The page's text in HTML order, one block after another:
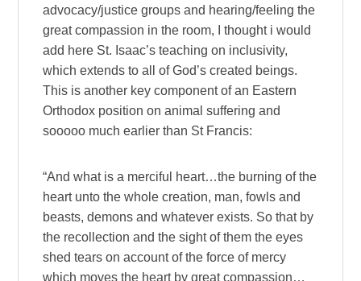
advocacy/justice groups and hearing/feeling the
great compassion in the room, I thought i would
add here St. Isaac’s teaching on inclusivity,
which extends to all of God’s created beings.
This is another key component of an Eastern
Orthodox position on animal suffering and
sooooo much earlier than St Francis:
“And what is a merciful heart…the burning of the
heart unto the whole creation, man, fowls and
beasts, demons and whatever exists. So that by
the recollection and the sight of them the eyes
shed tears on account of the force of mercy
which moves the heart by great compassion…